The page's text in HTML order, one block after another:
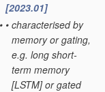
[2023.01]
• • characterised by
memory or gating,
e.g. long short-
term memory
[LSTM] or gated